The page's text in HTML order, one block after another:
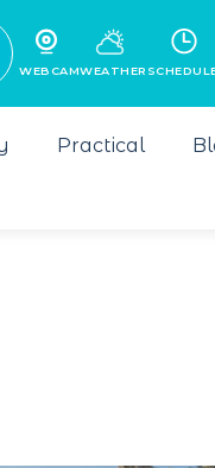
WEBCAMWEATHER
Practical